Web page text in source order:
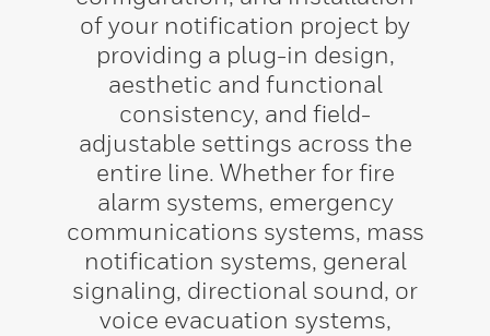
of your notification project by
providing a plug-in design,
aesthetic and functional
consistency, and field-
adjustable settings across the
entire line. Whether for fire
alarm systems, emergency
communications systems, mass
notification systems, general
signaling, directional sound, or
voice evacuation systems,